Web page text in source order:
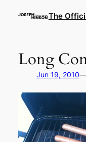
The
Long
Jun 19, 2010